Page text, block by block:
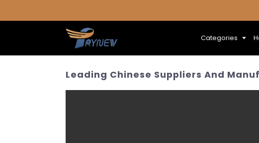
Categories
Leading Chinese Suppliers And